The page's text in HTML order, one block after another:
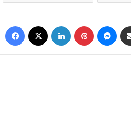
Facebook LinkedIn Pinterest